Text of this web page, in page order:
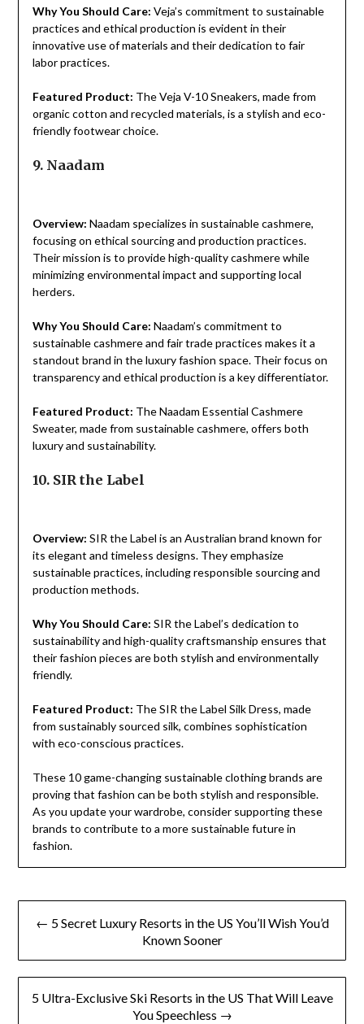
Why You Should Care: Veja’s commitment to sustainable
practices and ethical production is evident in their
innovative use of materials and their dedication to fair
labor practices.
Featured Product: The Veja V-10 Sneakers, made from
organic cotton and recycled materials, is a stylish and eco-
friendly footwear choice.
9. Naadam
Overview: Naadam specializes in sustainable cashmere,
focusing on ethical sourcing and production practices.
Their mission is to provide high-quality cashmere while
minimizing environmental impact and supporting local
herders.
Why You Should Care: Naadam’s commitment to
sustainable cashmere and fair trade practices makes it a
standout brand in the luxury fashion space. Their focus on
transparency and ethical production is a key differentiator.
Featured Product: The Naadam Essential Cashmere
Sweater, made from sustainable cashmere, offers both
luxury and sustainability.
10. SIR the Label
Overview: SIR the Label is an Australian brand known for
its elegant and timeless designs. They emphasize
sustainable practices, including responsible sourcing and
production methods.
Why You Should Care: SIR the Label’s dedication to
sustainability and high-quality craftsmanship ensures that
their fashion pieces are both stylish and environmentally
friendly.
Featured Product: The SIR the Label Silk Dress, made
from sustainably sourced silk, combines sophistication
with eco-conscious practices.
These 10 game-changing sustainable clothing brands are
proving that fashion can be both stylish and responsible.
As you update your wardrobe, consider supporting these
brands to contribute to a more sustainable future in
fashion.
Post
← 5 Secret Luxury Resorts in the US You’ll Wish You’d
Known Sooner
5 Ultra-Exclusive Ski Resorts in the US That Will Leave
You Speechless →